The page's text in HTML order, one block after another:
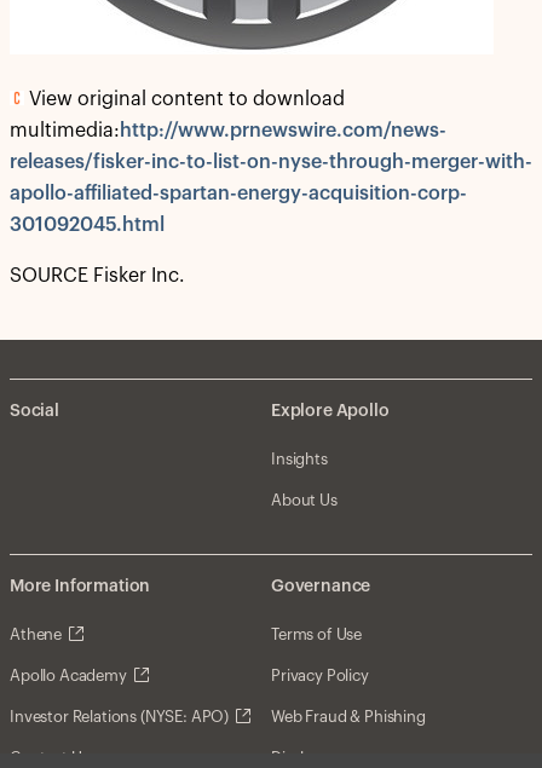
View original content to download
multimedia: http://www.prnewswire.com/news-
releases/fisker-inc-to-list-on-nyse-through-merger-with-
apollo-affiliated-spartan-energy-acquisition-corp-
301092045.html
SOURCE Fisker Inc.
Social Explore Apollo
Insights
About Us
More Information
Athene
Apollo Academy
Investor Relations (NYSE: APO)
Contact Us
Governance
Terms of Use
Privacy Policy
Web Fraud & Phishing
Disclosures